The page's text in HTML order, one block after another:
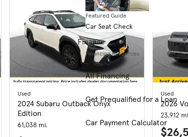
Featured Guide
Car Seat Check
Finance
Financing Resources
All Financing
Get Prequalified for a Loan
Car Payment Calculator
Used
2024 Subaru Outback Onyx
Edition
61,038 mi.
Used
2026
23,912